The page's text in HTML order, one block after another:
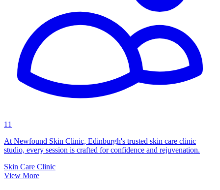
11
At Newfound Skin Clinic, Edinburgh's trusted skin care clinic
studio, every session is crafted for confidence and rejuvenation.
Skin Care Clinic
View More